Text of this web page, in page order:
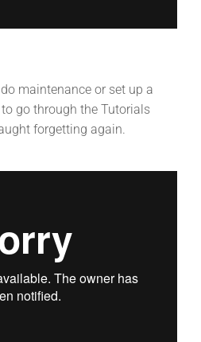
maintenance or set up a
go through the Tutorials
forgetting again.